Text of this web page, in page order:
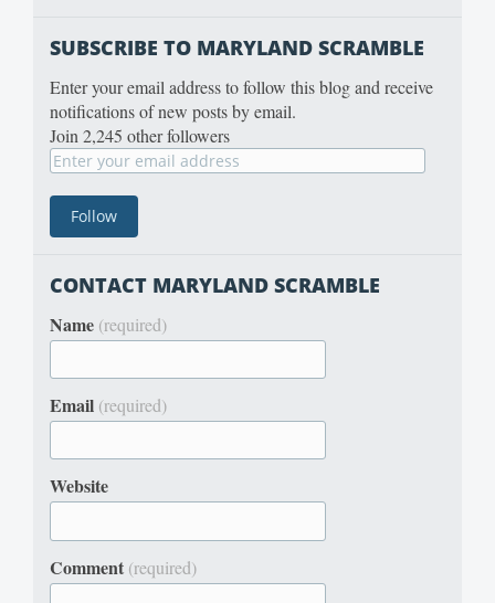
SUBSCRIBE TO MARYLAND SCRAMBLE
Enter your email address to follow this blog and receive
notifications of new posts by email.
Join 2,245 other followers
CONTACT MARYLAND SCRAMBLE
Name (required)
Email (required)
Website
Comment (required)